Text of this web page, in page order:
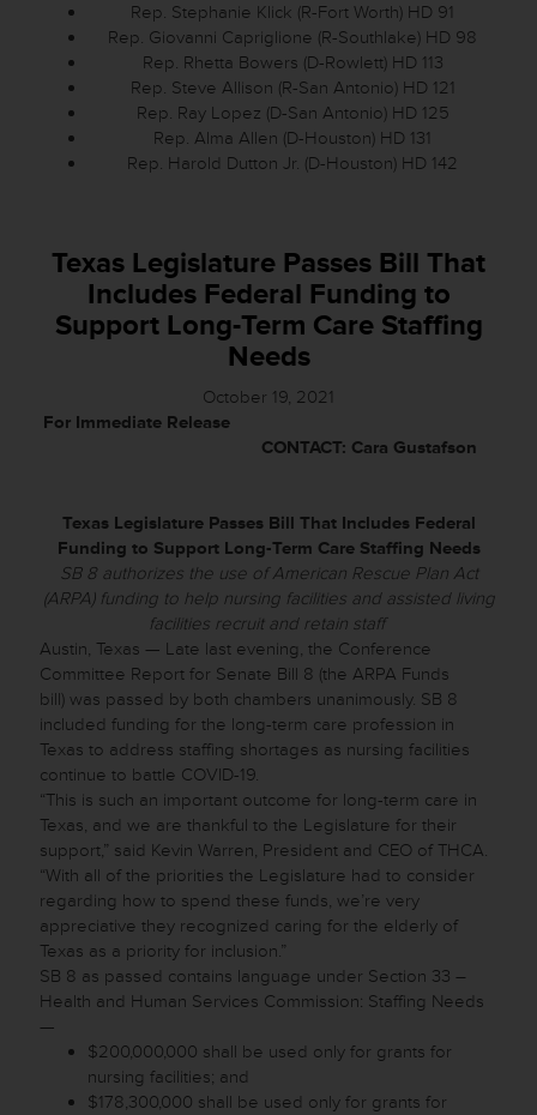
Rep. Stephanie Klick (R-Fort Worth) HD 91
Rep. Giovanni Capriglione (R-Southlake) HD 98
Rep. Rhetta Bowers (D-Rowlett) HD 113
Rep. Steve Allison (R-San Antonio) HD 121
Rep. Ray Lopez (D-San Antonio) HD 125
Rep. Alma Allen (D-Houston) HD 131
Rep. Harold Dutton Jr. (D-Houston) HD 142
Texas Legislature Passes Bill That
Includes Federal Funding to
Support Long-Term Care Staffing
Needs
October 19, 2021
For Immediate Release
CONTACT: Cara Gustafson
Texas Legislature Passes Bill That Includes Federal
Funding to Support Long-Term Care Staffing Needs
SB 8 authorizes the use of American Rescue Plan Act
(ARPA) funding to help nursing facilities and assisted living
facilities recruit and retain staff
Austin, Texas — Late last evening, the Conference
Committee Report for Senate Bill 8 (the ARPA Funds
bill) was passed by both chambers unanimously. SB 8
included funding for the long-term care profession in
Texas to address staffing shortages as nursing facilities
continue to battle COVID-19.
“This is such an important outcome for long-term care in
Texas, and we are thankful to the Legislature for their
support,” said Kevin Warren, President and CEO of THCA.
“With all of the priorities the Legislature had to consider
regarding how to spend these funds, we’re very
appreciative they recognized caring for the elderly of
Texas as a priority for inclusion.”
SB 8 as passed contains language under Section 33 –
Health and Human Services Commission: Staffing Needs
—
$200,000,000 shall be used only for grants for
nursing facilities; and
$178,300,000 shall be used only for grants for